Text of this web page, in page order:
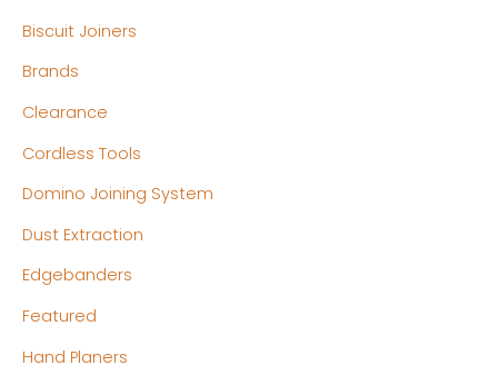
Biscuit Joiners
Brands
Clearance
Cordless Tools
Domino Joining System
Dust Extraction
Edgebanders
Featured
Hand Planers